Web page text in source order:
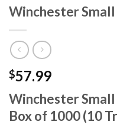
Winchester
$57.99
Winchester
Box of 1000 (10